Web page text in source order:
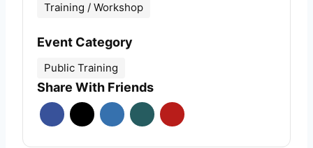
Training / Workshop
Event Category
Public Training
Share With Friends